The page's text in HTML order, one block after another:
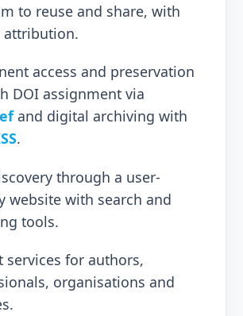
to reuse and share, with
attribution.
access and preservation
DOI assignment via
and digital archiving with
.
through a user-
website with search and
tools.
services for authors,
organisations and